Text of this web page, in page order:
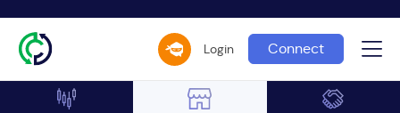
Login Connect